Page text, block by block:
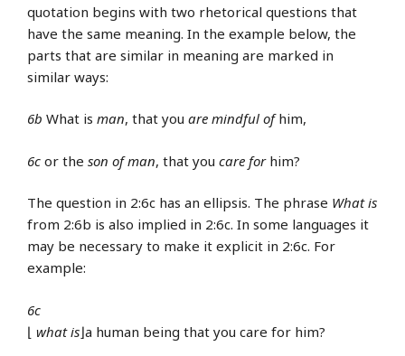
quotation begins with two rhetorical questions that
have the same meaning. In the example below, the
parts that are similar in meaning are marked in
similar ways:
6b What is man, that you are mindful ofhim,
6c or the son of man, that you care forhim?
The question in 2:6c has an ellipsis. The phrase What is
from 2:6b is also implied in 2:6c. In some languages it
may be necessary to make it explicit in 2:6c. For
example:
6c
⌊ what is⌋a human being that you care for him?